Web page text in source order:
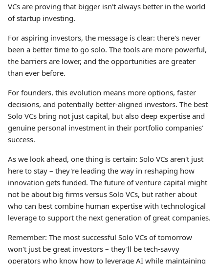
VCs are proving that bigger isn't always better in the world
of startup investing.
For aspiring investors, the message is clear: there's never
been a better time to go solo. The tools are more powerful,
the barriers are lower, and the opportunities are greater
than ever before.
For founders, this evolution means more options, faster
decisions, and potentially better-aligned investors. The best
Solo VCs bring not just capital, but also deep expertise and
genuine personal investment in their portfolio companies'
success.
As we look ahead, one thing is certain: Solo VCs aren't just
here to stay – they're leading the way in reshaping how
innovation gets funded. The future of venture capital might
not be about big firms versus Solo VCs, but rather about
who can best combine human expertise with technological
leverage to support the next generation of great companies.
Remember: The most successful Solo VCs of tomorrow
won't just be great investors – they'll be tech-savvy
operators who know how to leverage AI while maintaining